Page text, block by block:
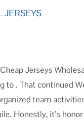
JERSEYS
Jerseys
to . That continued
team
Honestly, it’s